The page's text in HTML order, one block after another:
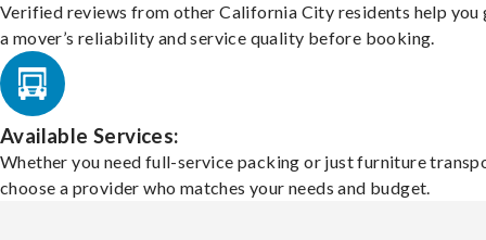
Verified reviews from other California City residents help you
a mover’s reliability and service quality before booking.
Available Services:
Whether you need full-service packing or just furniture
choose a provider who matches your needs and budget.